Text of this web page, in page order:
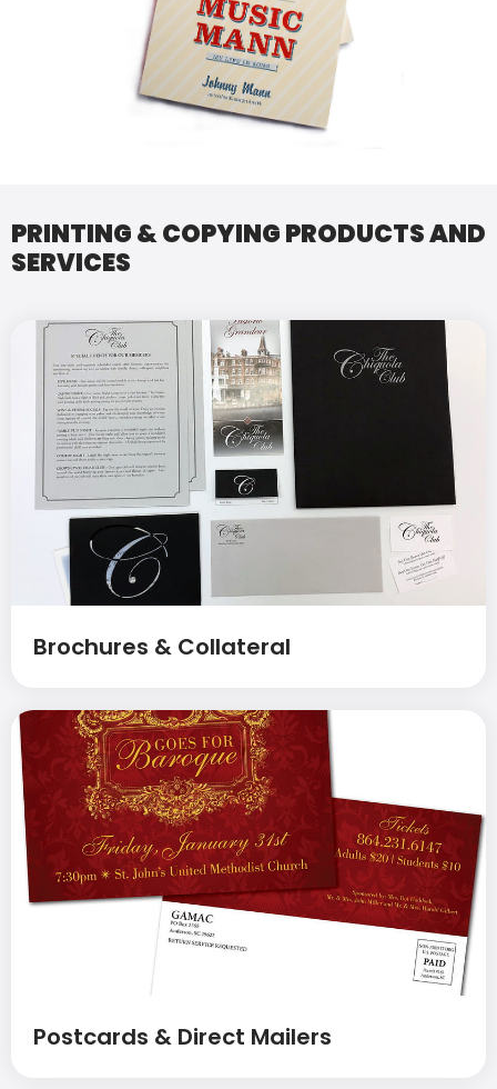
PRINTING & COPYING PRODUCTS AND
SERVICES
Brochures & Collateral
Postcards & Direct Mailers